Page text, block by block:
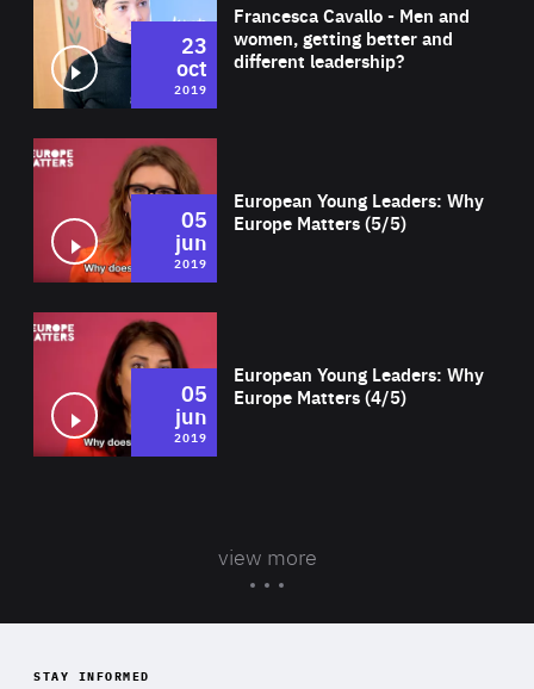
Francesca Cavallo - Men and
women, getting better and
different leadership?
23
oct
2019
European Young Leaders: Why
Europe Matters (5/5)
05
jun
2019
European Young Leaders: Why
Europe Matters (4/5)
05
jun
2019
view more
STAY INFORMED